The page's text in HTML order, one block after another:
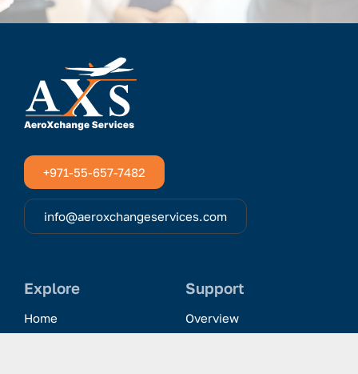
+971-55-657-7482
info@aeroxchangeservices.com
Explore
Home
Support
Overview